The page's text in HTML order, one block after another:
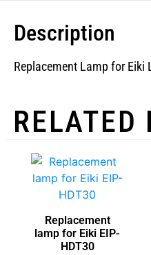
Description
Replacement Lamp for Eiki
RELATED
Replacement
lamp for Eiki EIP-
HDT30